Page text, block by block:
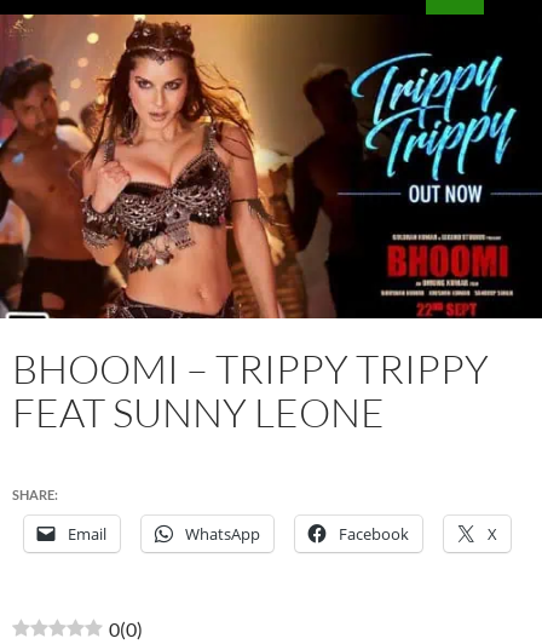
content
BHOOMI – TRIPPY TRIPPY
FEAT SUNNY LEONE
SHARE:
Email WhatsApp Facebook X
0(0)